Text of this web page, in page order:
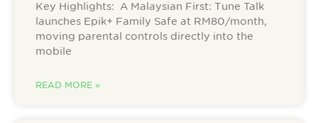
Key Highlights: A Malaysian First: Tune Talk
launches Epik+ Family Safe at RM80/month,
moving parental controls directly into the
mobile
READ MORE »